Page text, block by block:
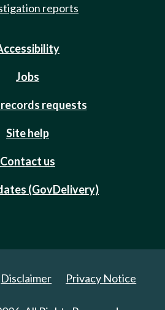
reports
Jobs
records requests
Site help
Contact us
(GovDelivery)
Disclaimer Privacy Notice